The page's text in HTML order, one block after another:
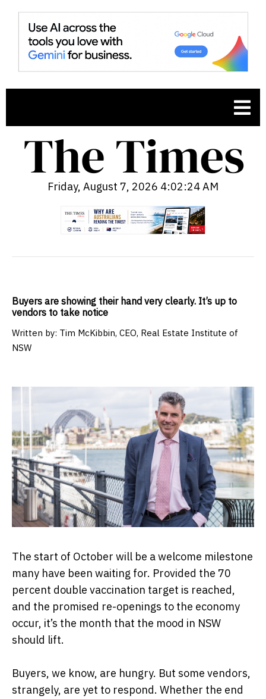
Friday, August 7, 2026 4:02:25 AM
Buyers are showing their hand very clearly. It’s up to
vendors to take notice
Written by: Tim McKibbin, CEO, Real Estate Institute of
NSW
The start of October will be a welcome milestone
many have been waiting for. Provided the 70
percent double vaccination target is reached,
and the promised re-openings to the economy
occur, it’s the month that the mood in NSW
should lift.
Buyers, we know, are hungry. But some vendors,
strangely, are yet to respond. Whether the end